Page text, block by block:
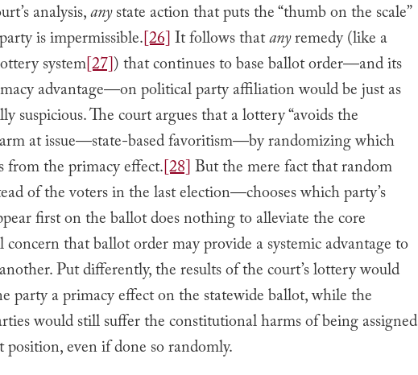
analysis,anystate action that puts the “thumb on the scale”
is impermissible.[26]It follows thatanyremedy (like a
system[27]) that continues to base ballot order—and its
advantage—on political party affiliation would be just as
suspicious. The court argues that a lottery “avoids the
at issue—state-based favoritism—by randomizing which
from the primacy effect.[28]But the mere fact that random
of the voters in the last election—chooses which party’s
first on the ballot does nothing to alleviate the core
that ballot order may provide a systemic advantage to
Put differently, the results of the court’s lottery would
party a primacy effect on the statewide ballot, while the
would still suffer the constitutional harms of being assigned
even if done so randomly.